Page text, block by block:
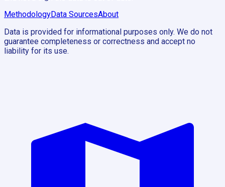
MethodologyData SourcesAbout
Data is provided for informational purposes only. We do not
guarantee completeness or correctness and accept no
liability for its use.